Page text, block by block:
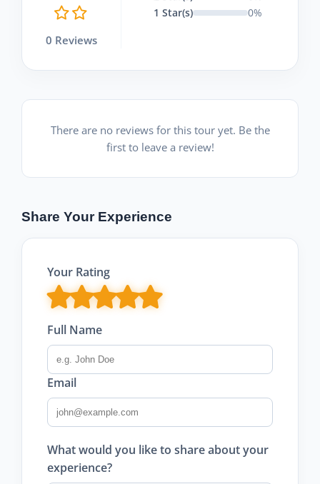
0 Reviews
1 Star(s)
0%
There are no reviews for this tour yet. Be the
first to leave a review!
Share Your Experience
Your Rating
Full Name
Email
What would you like to share about your
experience?